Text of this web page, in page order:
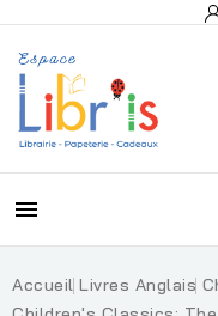

Accueil Livres Anglais